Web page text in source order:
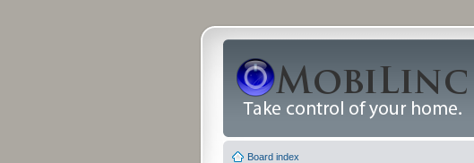
Board index